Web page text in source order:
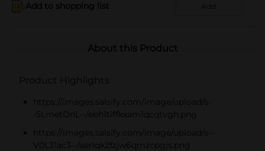
Add to shopping list Add
About this Product
Product Highlights
https://images.salsify.com/image/upload/s-
-5LmetDnL--/ebh1tiffkxam1qcqtvgh.png
https://images.salsify.com/image/upload/s--
V0L31ac3--/aerlqk2fzjw6qmzcpgjs.png